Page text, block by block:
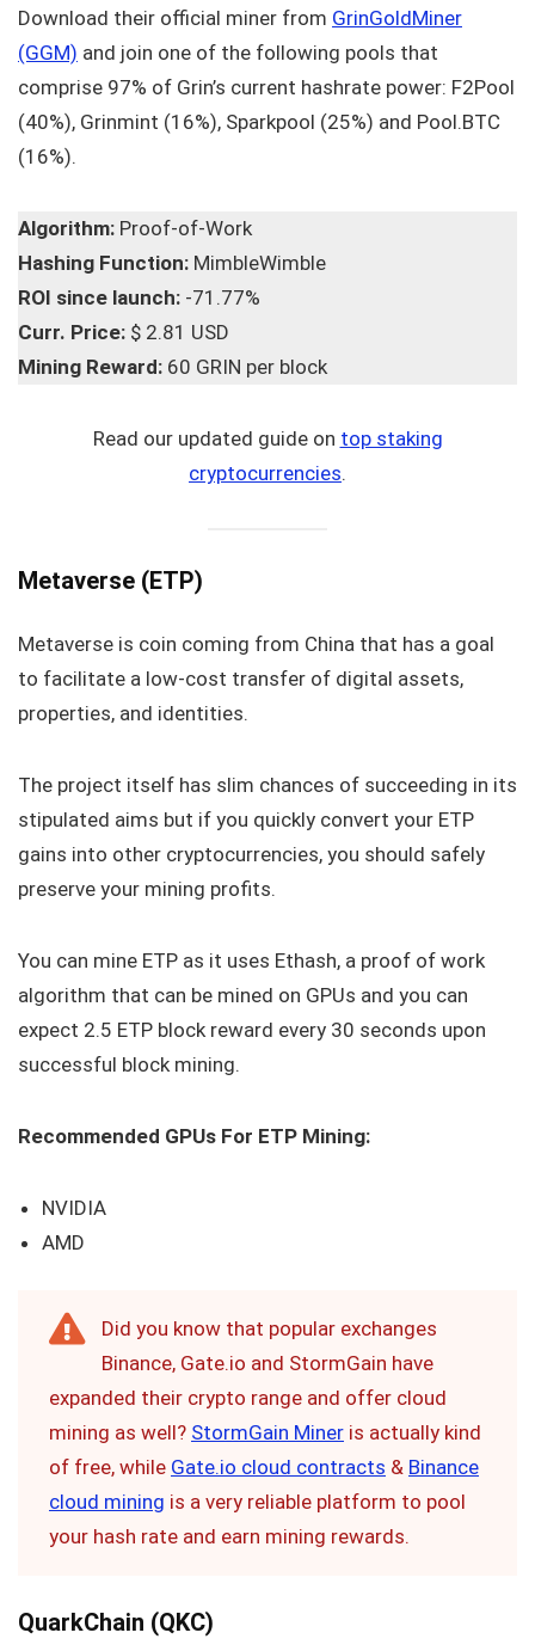
Download their official miner from GrinGoldMiner
(GGM) and join one of the following pools that
comprise 97% of Grin’s current hashrate power: F2Pool
(40%), Grinmint (16%), Sparkpool (25%) and Pool.BTC
(16%).
Algorithm: Proof-of-Work
Hashing Function: MimbleWimble
ROI since launch: -71.77%
Curr. Price: $ 2.81 USD
Mining Reward: 60 GRIN per block
Read our updated guide on top staking
cryptocurrencies.
Metaverse (ETP)
Metaverse is coin coming from China that has a goal
to facilitate a low-cost transfer of digital assets,
properties, and identities.
The project itself has slim chances of succeeding in its
stipulated aims but if you quickly convert your ETP
gains into other cryptocurrencies, you should safely
preserve your mining profits.
You can mine ETP as it uses Ethash, a proof of work
algorithm that can be mined on GPUs and you can
expect 2.5 ETP block reward every 30 seconds upon
successful block mining.
Recommended GPUs For ETP Mining:
NVIDIA
AMD
Did you know that popular exchanges
Binance, Gate.io and StormGain have
expanded their crypto range and offer cloud
mining as well? StormGain Miner is actually kind
of free, while Gate.io cloud contracts & Binance
cloud mining is a very reliable platform to pool
your hash rate and earn mining rewards.
QuarkChain (QKC)